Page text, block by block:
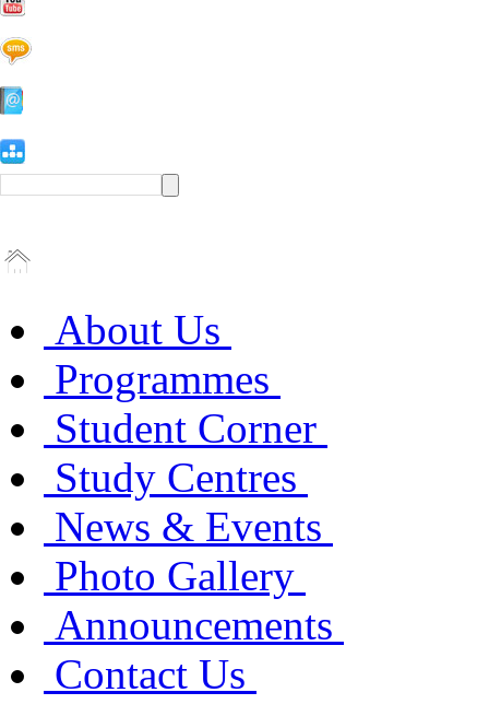
About Us
Programmes
Student Corner
Study Centres
News & Events
Photo Gallery
Announcements
Contact Us